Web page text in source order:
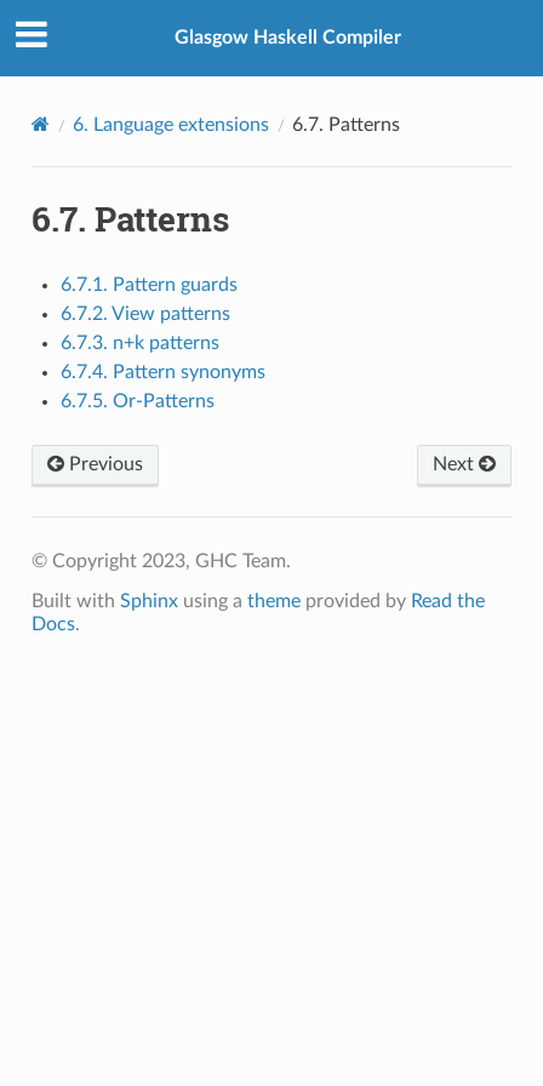
Glasgow Haskell Compiler
6. Language extensions 6.7. Patterns
6.7. Patterns
6.7.1. Pattern guards
6.7.2. View patterns
6.7.3. n+k patterns
6.7.4. Pattern synonyms
6.7.5. Or-Patterns
Previous Next
© Copyright 2023, GHC Team.
Built with Sphinxusing a themeprovided by Read the
Docs.